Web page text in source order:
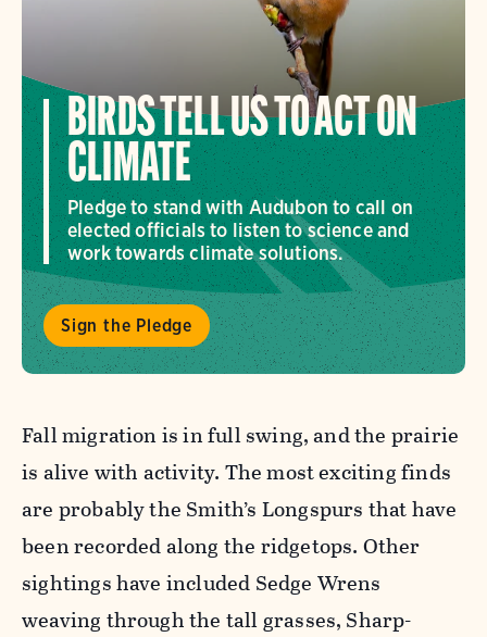
BIRDS TELL US TO ACT ON
CLIMATE
Pledge to stand with Audubon to call on
elected officials to listen to science and
work towards climate solutions.
Sign the Pledge
Fall migration is in full swing, and the prairie
is alive with activity. The most exciting finds
are probably the Smith’s Longspurs that have
been recorded along the ridgetops. Other
sightings have included Sedge Wrens
weaving through the tall grasses, Sharp-